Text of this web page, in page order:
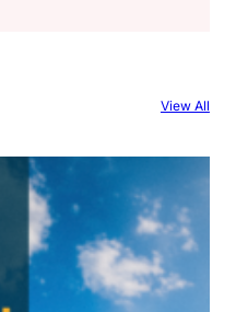
View All